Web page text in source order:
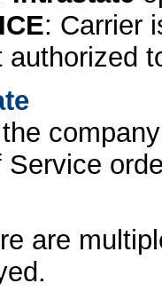
: Carrier
authorized
are